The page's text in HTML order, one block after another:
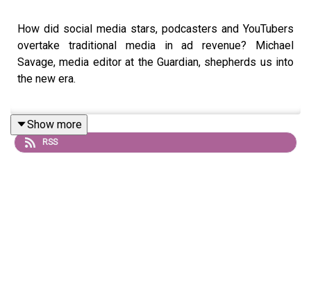
How did social media stars, podcasters and YouTubers
overtake traditional media in ad revenue? Michael
Savage, media editor at the Guardian, shepherds us into
the new era.
Also on the show: as The Standard announces a new
partnership with Message Heard, we chat to the podcast
Show more
RSS